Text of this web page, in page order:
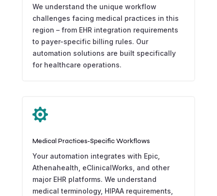
We understand the unique workflow
challenges facing medical practices in this
region – from EHR integration requirements
to payer-specific billing rules. Our
automation solutions are built specifically
for healthcare operations.

Medical Practices-Specific Workflows
Your automation integrates with Epic,
Athenahealth, eClinicalWorks, and other
major EHR platforms. We understand
medical terminology, HIPAA requirements,